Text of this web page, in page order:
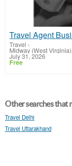
Travel -
Midway (West Virginia)
July 31, 2026
Free
Other searches that
Travel Delhi
Travel Uttarakhand